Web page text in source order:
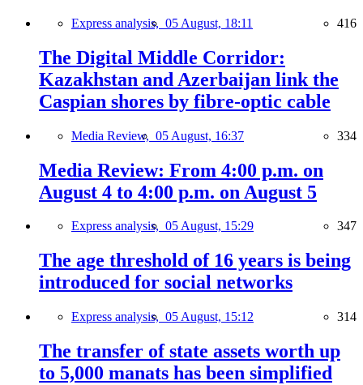
Express analysis, 05 August, 18:11 416
The Digital Middle Corridor:
Kazakhstan and Azerbaijan link the
Caspian shores by fibre-optic cable
Media Review, 05 August, 16:37 334
Media Review: From 4:00 p.m. on
August 4 to 4:00 p.m. on August 5
Express analysis, 05 August, 15:29 347
The age threshold of 16 years is being
introduced for social networks
Express analysis, 05 August, 15:12 314
The transfer of state assets worth up
to 5,000 manats has been simplified